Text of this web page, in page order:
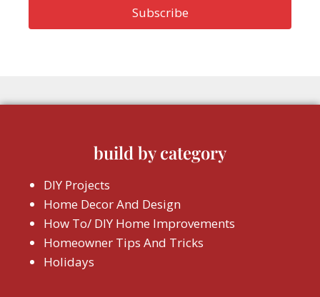
build by category
DIY Projects
Home Decor And Design
How To/ DIY Home Improvements
Homeowner Tips And Tricks
Holidays